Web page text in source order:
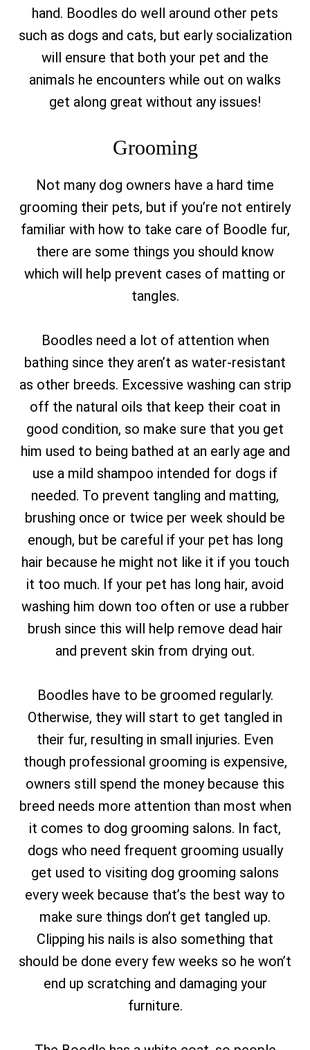
hand. Boodles do well around other pets
such as dogs and cats, but early socialization
will ensure that both your pet and the
animals he encounters while out on walks
get along great without any issues!
Grooming
Not many dog owners have a hard time
grooming their pets, but if you’re not entirely
familiar with how to take care of Boodle fur,
there are some things you should know
which will help prevent cases of matting or
tangles.
Boodles need a lot of attention when
bathing since they aren’t as water-resistant
as other breeds. Excessive washing can strip
off the natural oils that keep their coat in
good condition, so make sure that you get
him used to being bathed at an early age and
use a mild shampoo intended for dogs if
needed. To prevent tangling and matting,
brushing once or twice per week should be
enough, but be careful if your pet has long
hair because he might not like it if you touch
it too much. If your pet has long hair, avoid
washing him down too often or use a rubber
brush since this will help remove dead hair
and prevent skin from drying out.
Boodles have to be groomed regularly.
Otherwise, they will start to get tangled in
their fur, resulting in small injuries. Even
though professional grooming is expensive,
owners still spend the money because this
breed needs more attention than most when
it comes to dog grooming salons. In fact,
dogs who need frequent grooming usually
get used to visiting dog grooming salons
every week because that’s the best way to
make sure things don’t get tangled up.
Clipping his nails is also something that
should be done every few weeks so he won’t
end up scratching and damaging your
furniture.